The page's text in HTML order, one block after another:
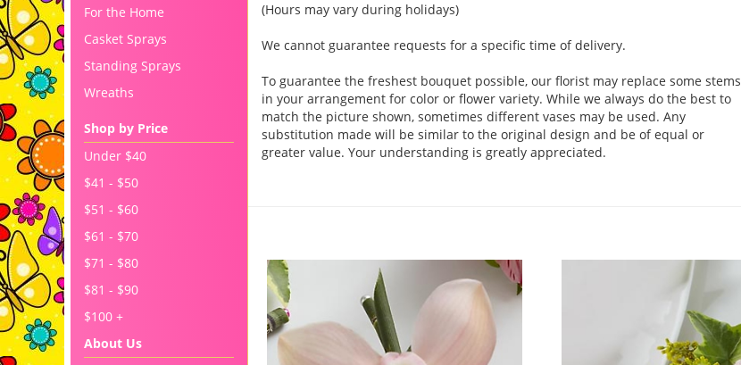
For the Home
Casket Sprays
Standing Sprays
Wreaths
Shop by Price
Under $40
$41 - $50
$51 - $60
$61 - $70
$71 - $80
$81 - $90
$100 +
About Us
(Hours may vary during holidays)
We cannot guarantee requests for a specific time of delivery.
To guarantee the freshest bouquet possible, our florist may replace some stems
in your arrangement for color or flower variety. While we always do the best to
match the picture shown, sometimes different vases may be used. Any
substitution made will be similar to the original design and be of equal or
greater value. Your understanding is greatly appreciated.